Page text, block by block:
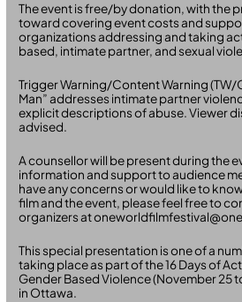
The event is free/by donation, with the
toward covering event costs and
organizations addressing and taking
based, intimate partner, and sexual
Trigger Warning/Content Warning (TW/
Man” addresses intimate partner
explicit descriptions of abuse. Viewer
advised.
A counsellor will be present during the
information and support to audience
have any concerns or would like to
film and the event, please feel free to
organizers at
This special presentation is one of a
taking place as part of the 16 Days of
Gender Based Violence (November 25
in Ottawa.